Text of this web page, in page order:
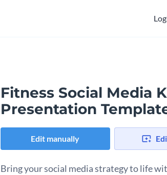
Fitness Social Media
Presentation
Edit manually
Bring your social media strategy to life